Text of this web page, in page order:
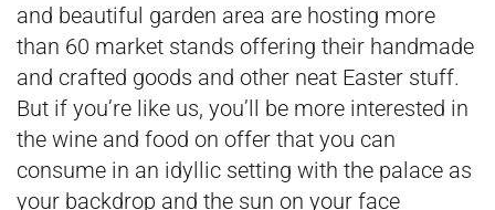
and beautiful garden area are hosting more
than 60 market stands offering their handmade
and crafted goods and other neat Easter stuff.
But if you’re like us, you’ll be more interested in
the wine and food on offer that you can
consume in an idyllic setting with the palace as
your backdrop and the sun on your face